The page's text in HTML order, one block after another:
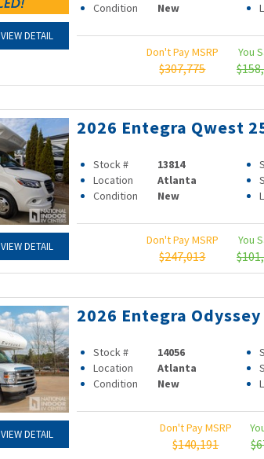
VIEW DETAIL
Condition
New
Don't Pay MSRP
$307,775
You
VIEW DETAIL
2026 Entegra Qwest
Stock # 13814
Location
Atlanta
Condition
New
Don't Pay MSRP
$247,013
You
VIEW DETAIL
2026 Entegra Odyssey
Stock # 14056
Location
Atlanta
Condition
New
Don't Pay MSRP
$140,191